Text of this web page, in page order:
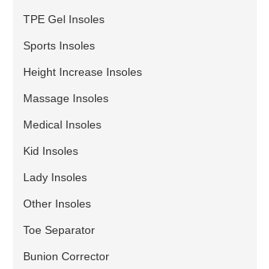
TPE Gel Insoles
Sports Insoles
Height Increase Insoles
Massage Insoles
Medical Insoles
Kid Insoles
Lady Insoles
Other Insoles
Toe Separator
Bunion Corrector